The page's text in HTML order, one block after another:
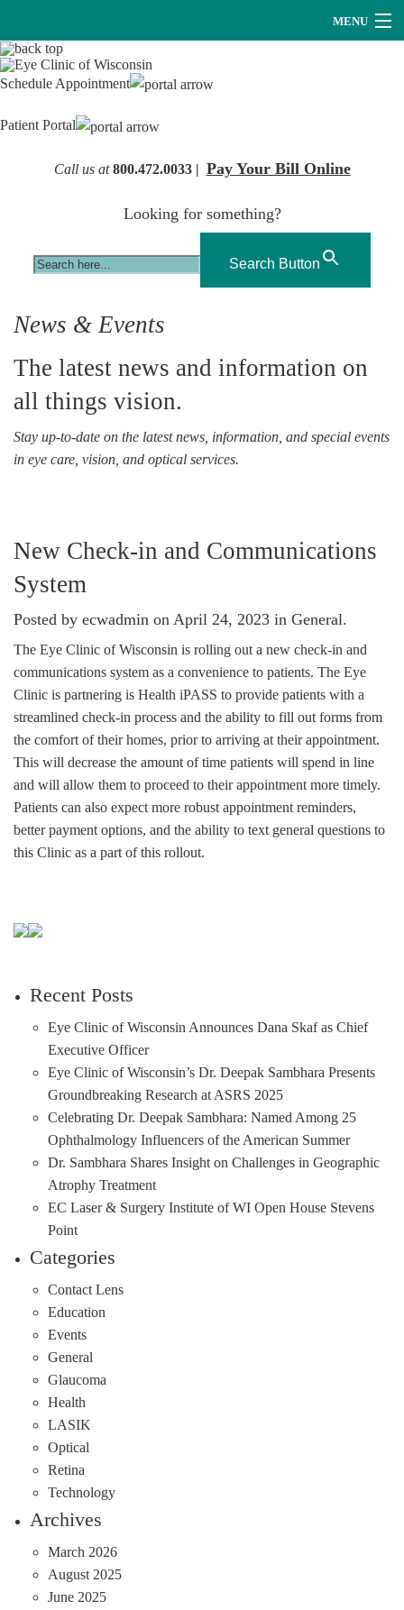
MENU
Providers
Optical
Schedule Appointment
Patient Portal
Call us at 800.472.0033 | Pay Your Bill Online
Looking for something?
Search Button
News & Events
The latest news and information on
all things vision.
Stay up-to-date on the latest news, information, and special events
in eye care, vision, and optical services.
New Check-in and Communications
System
Posted by ecwadmin on April 24, 2023 in General.
The Eye Clinic of Wisconsin is rolling out a new check-in and
communications system as a convenience to patients. The Eye
Clinic is partnering is Health iPASS to provide patients with a
streamlined check-in process and the ability to fill out forms from
the comfort of their homes, prior to arriving at their appointment.
This will decrease the amount of time patients will spend in line
and will allow them to proceed to their appointment more timely.
Patients can also expect more robust appointment reminders,
better payment options, and the ability to text general questions to
this Clinic as a part of this rollout.
Recent Posts
Eye Clinic of Wisconsin Announces Dana Skaf as Chief
Executive Officer
Eye Clinic of Wisconsin’s Dr. Deepak Sambhara Presents
Groundbreaking Research at ASRS 2025
Celebrating Dr. Deepak Sambhara: Named Among 25
Ophthalmology Influencers of the American Summer
Dr. Sambhara Shares Insight on Challenges in Geographic
Atrophy Treatment
EC Laser & Surgery Institute of WI Open House Stevens
Point
Categories
Contact Lens
Education
Events
General
Glaucoma
Health
LASIK
Optical
Retina
Technology
Archives
March 2026
August 2025
June 2025